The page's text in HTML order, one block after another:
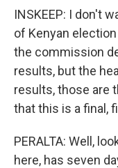
INSKEEP: I don't
of Kenyan
the commission
results, but the
results, those are
that this is a final,
PERALTA: Well,
here, has seven